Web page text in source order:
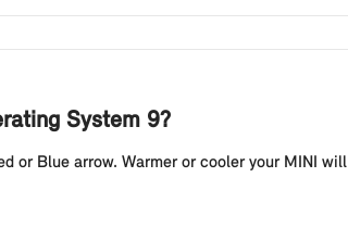
System 9?
Blue arrow. Warmer or cooler your MINI